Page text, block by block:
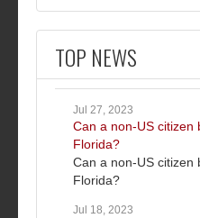
TOP NEWS
Jul 27, 2023
Can a non-US citizen
Florida?
Can a non-US citizen
Florida?
Jul 18, 2023